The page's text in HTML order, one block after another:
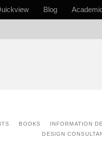
Blog
BOOKS INFORMATION
DESIGN